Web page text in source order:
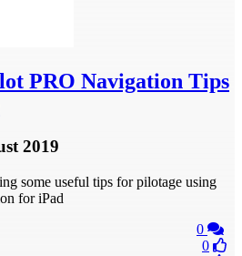
PRO Navigation Tips
2019
some useful tips for pilotage using
for iPad
0
0